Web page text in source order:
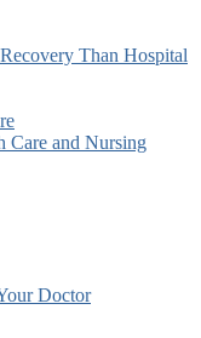
Than Hospital
Care and Nursing
Doctor